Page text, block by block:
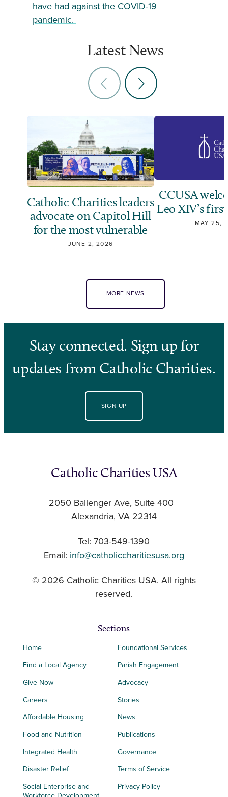
have had against the COVID-19
pandemic.
Latest News
Catholic Charities leaders
advocate on Capitol Hill
for the most vulnerable
JUNE 2, 2026
CCUSA
Leo XIV’s
MAY 25,
MORE NEWS
Stay connected. Sign up for
updates from Catholic Charities.
SIGN UP
Catholic Charities USA
2050 Ballenger Ave, Suite 400
Alexandria, VA 22314
Tel: 703-549-1390
Email: info@catholiccharitiesusa.org
© 2026 Catholic Charities USA. All rights
reserved.
Sections
Home
Find a Local Agency
Give Now
Careers
Affordable Housing
Food and Nutrition
Integrated Health
Disaster Relief
Social Enterprise and
Foundational Services
Parish Engagement
Advocacy
Stories
News
Publications
Governance
Terms of Service
Privacy Policy